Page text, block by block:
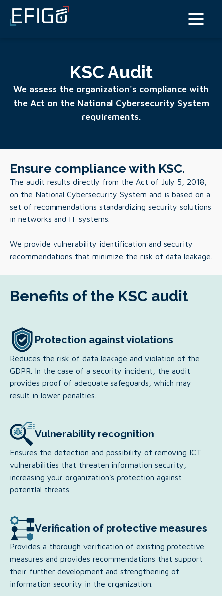
KSC Audit
We assess the organization's compliance with
the Act on the National Cybersecurity System
requirements.
Ensure compliance with KSC.
The audit results directly from the Act of July 5, 2018,
on the National Cybersecurity System and is based on a
set of recommendations standardizing security solutions
in networks and IT systems.
We provide vulnerability identification and security
recommendations that minimize the risk of data leakage.
Benefits of the KSC audit
Protection against violations
Reduces the risk of data leakage and violation of the
GDPR. In the case of a security incident, the audit
provides proof of adequate safeguards, which may
result in lower penalties.
Vulnerability recognition
Ensures the detection and possibility of removing ICT
vulnerabilities that threaten information security,
increasing your organization's protection against
potential threats.
Verification of protective measures
Provides a thorough verification of existing protective
measures and provides recommendations that support
their further development and strengthening of
information security in the organization.